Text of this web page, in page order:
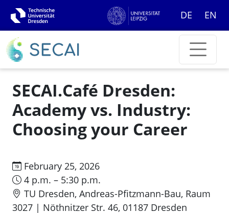
DE EN
SECAI.Café Dresden:
Academy vs. Industry:
Choosing your Career
February 25, 2026
4 p.m. – 5:30 p.m.
TU Dresden, Andreas-Pfitzmann-Bau, Raum
3027 | Nöthnitzer Str. 46, 01187 Dresden